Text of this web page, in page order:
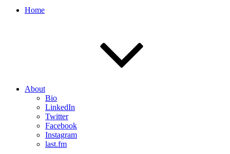
Home
About
Bio
LinkedIn
Twitter
Facebook
Instagram
last.fm